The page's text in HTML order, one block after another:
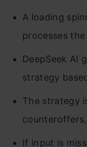
A loading
processes
DeepSeek AI
strategy
The strategy
If input is